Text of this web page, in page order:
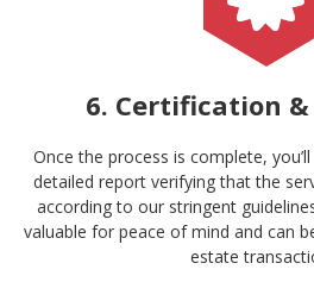
6. Certification
Once the process is complete,
detailed report verifying that the
according to our stringent
valuable for peace of mind and can
estate